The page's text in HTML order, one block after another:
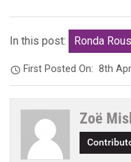
In this post: Ronda
First Posted On:8th
Zoë